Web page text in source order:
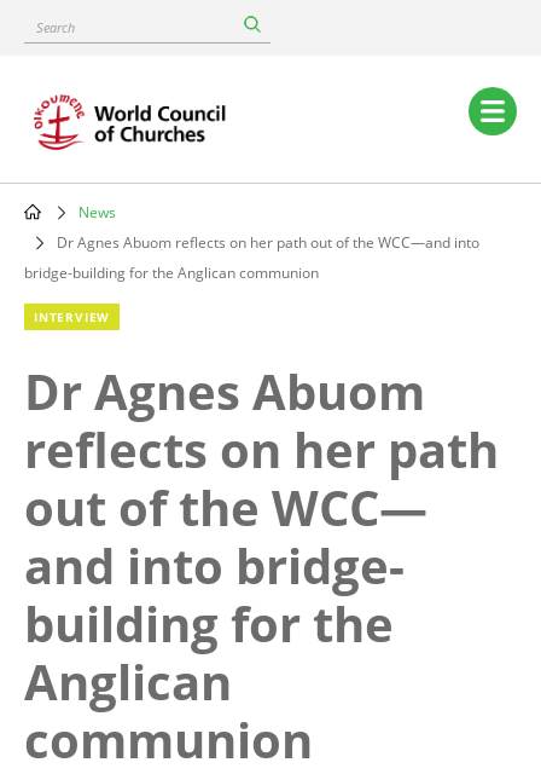
content
Search
Main
navigation
Breadcrumb
News
Dr Agnes Abuom reflects on her path out of the WCC—and into
bridge-building for the Anglican communion
INTERVIEW
Dr Agnes Abuom
reflects on her path
out of the WCC—
and into bridge-
building for the
Anglican
communion